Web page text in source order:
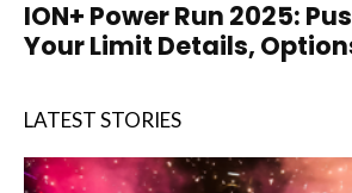
ION+ Power Run 2025:
Your Limit Details,
LATEST STORIES